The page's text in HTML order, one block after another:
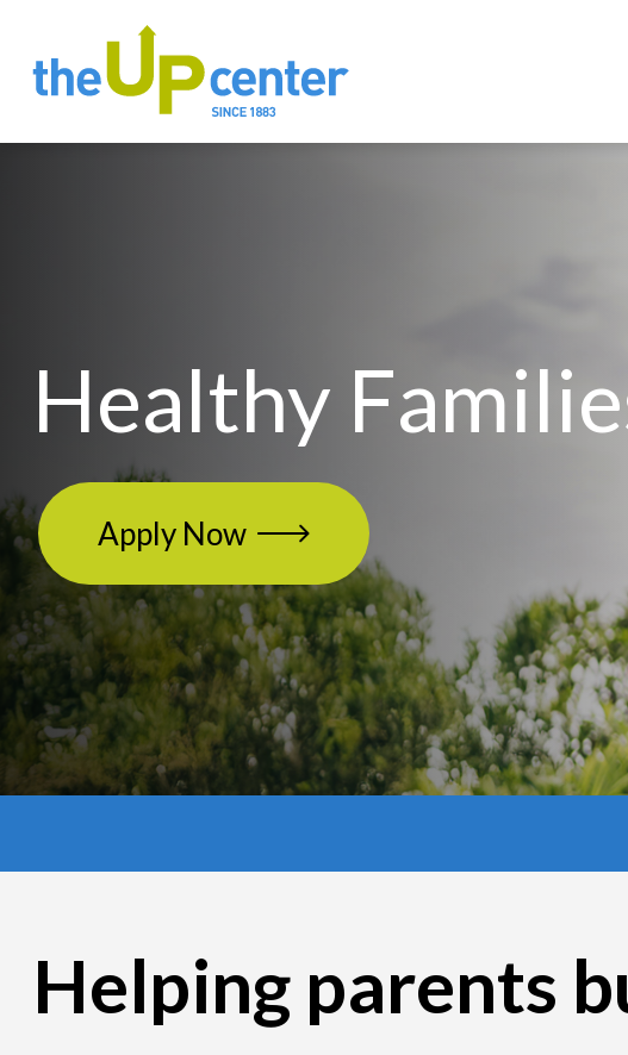
Healthy
Apply Now
Helping parents